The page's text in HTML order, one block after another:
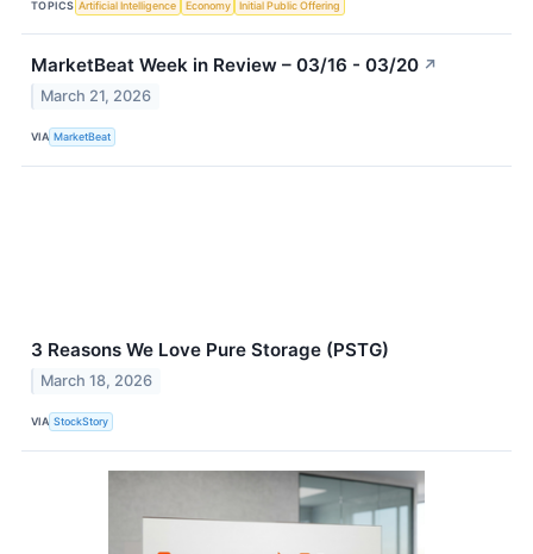
TOPICS Artificial Intelligence Economy Initial Public Offering
MarketBeat Week in Review – 03/16 - 03/20 ↗
March 21, 2026
VIA MarketBeat
3 Reasons We Love Pure Storage (PSTG)
March 18, 2026
VIA StockStory